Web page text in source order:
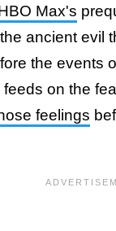
Max's
ancient evil
the events
on the
feelings